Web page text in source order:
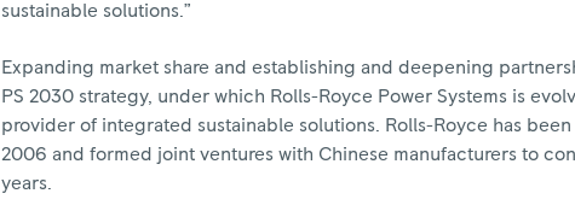
sustainable solutions.”
Expanding market share and establishing and deepening
PS 2030 strategy, under which Rolls-Royce Power Systems is
provider of integrated sustainable solutions. Rolls-Royce has
2006 and formed joint ventures with Chinese manufacturers to
years.